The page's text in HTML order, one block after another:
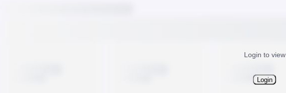
Login to view
Login